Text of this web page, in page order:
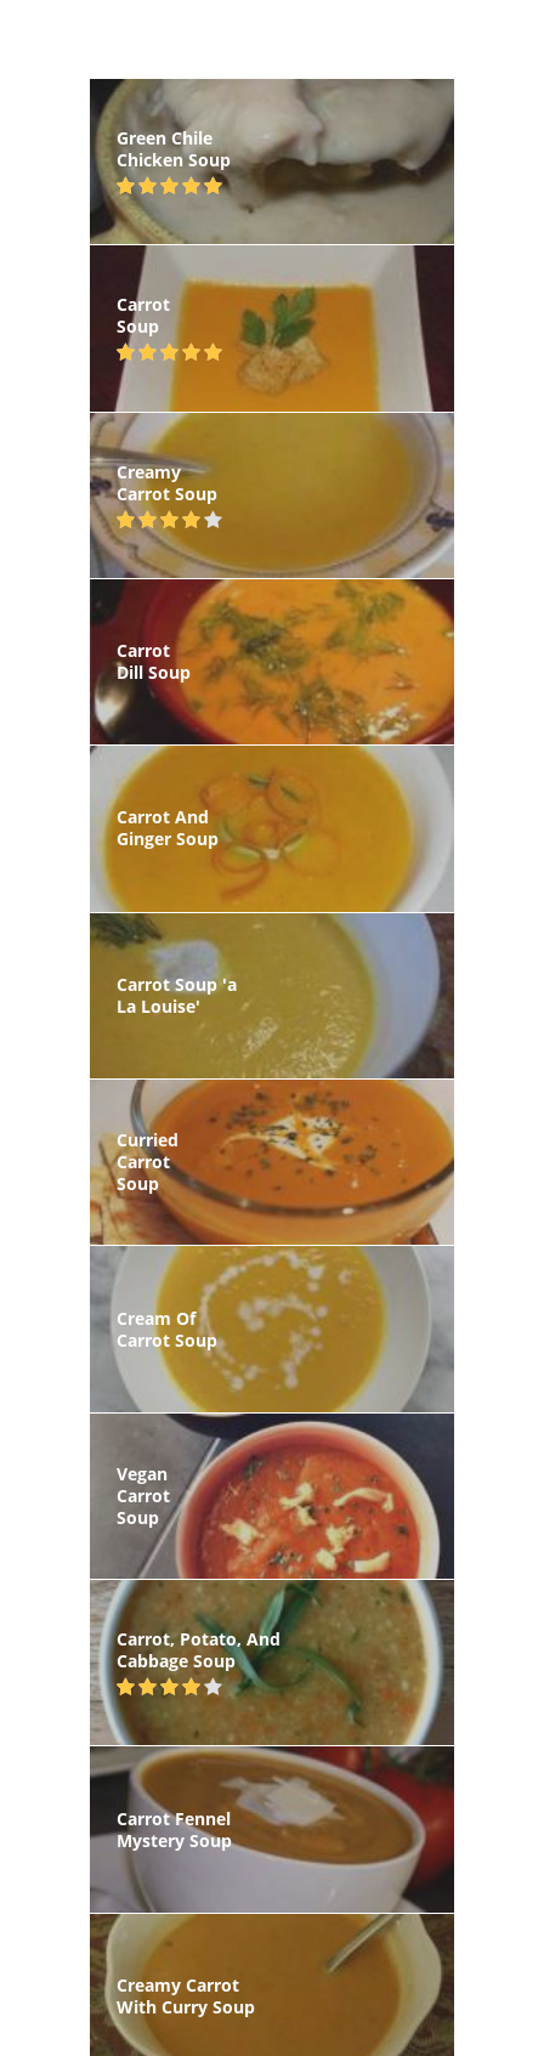
Green Chile
Chicken Soup
Carrot
Soup
Creamy
Carrot Soup
Carrot
Dill Soup
Carrot And
Ginger Soup
Carrot Soup 'a
La Louise'
Curried
Carrot
Soup
Cream Of
Carrot Soup
Vegan
Carrot
Soup
Carrot, Potato, And
Cabbage Soup
Carrot Fennel
Mystery Soup
Creamy Carrot
With Curry Soup